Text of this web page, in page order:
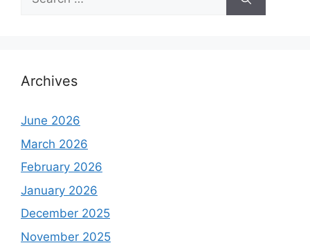
for:
Archives
June 2026
March 2026
February 2026
January 2026
December 2025
November 2025